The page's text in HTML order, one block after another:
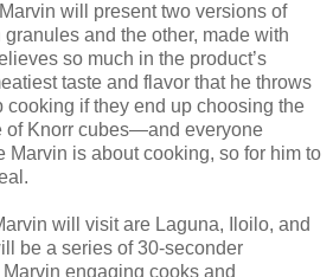
will present two versions of
and the other, made with
so much in the product’s
taste and flavor that he throws
cooking if they end up choosing the
of Knorr cubes—and everyone
Marvin is about cooking, so for him to
will visit are Laguna, Iloilo, and
be a series of 30-seconder
engaging cooks and